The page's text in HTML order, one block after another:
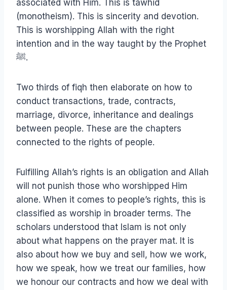
associated with Him. This is tawhid
(monotheism). This is sincerity and devotion.
This is worshipping Allah with the right
intention and in the way taught by the Prophet
ﷺ.
Two thirds of fiqh then elaborate on how to
conduct transactions, trade, contracts,
marriage, divorce, inheritance and dealings
between people. These are the chapters
connected to the rights of people.
Fulfilling Allah’s rights is an obligation and Allah
will not punish those who worshipped Him
alone. When it comes to people’s rights, this is
classified as worship in broader terms. The
scholars understood that Islam is not only
about what happens on the prayer mat. It is
also about how we buy and sell, how we work,
how we speak, how we treat our families, how
we honour our contracts and how we deal with